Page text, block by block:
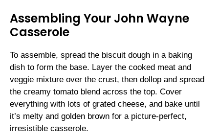
Assembling Your John Wayne
Casserole
To assemble, spread the biscuit dough in a baking
dish to form the base. Layer the cooked meat and
veggie mixture over the crust, then dollop and spread
the creamy tomato blend across the top. Cover
everything with lots of grated cheese, and bake until
it’s melty and golden brown for a picture-perfect,
irresistible casserole.